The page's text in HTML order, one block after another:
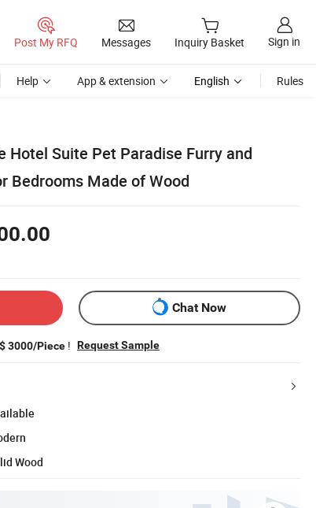
Post My RFQ Messages Inquiry Basket Sign in
Help App & extension English Rules
Hotel Suite Pet Paradise Furry and
Bedrooms Made of Wood
Chat Now
3000/Piece ! Request Sample
Wood